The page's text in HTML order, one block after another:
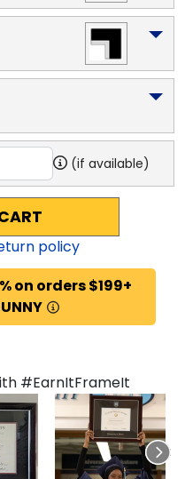
(if available)
policy
on orders $199+
#EarnItFrameIt